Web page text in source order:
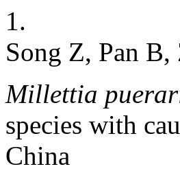
1.
Song Z, Pan
Millettia
species with
China